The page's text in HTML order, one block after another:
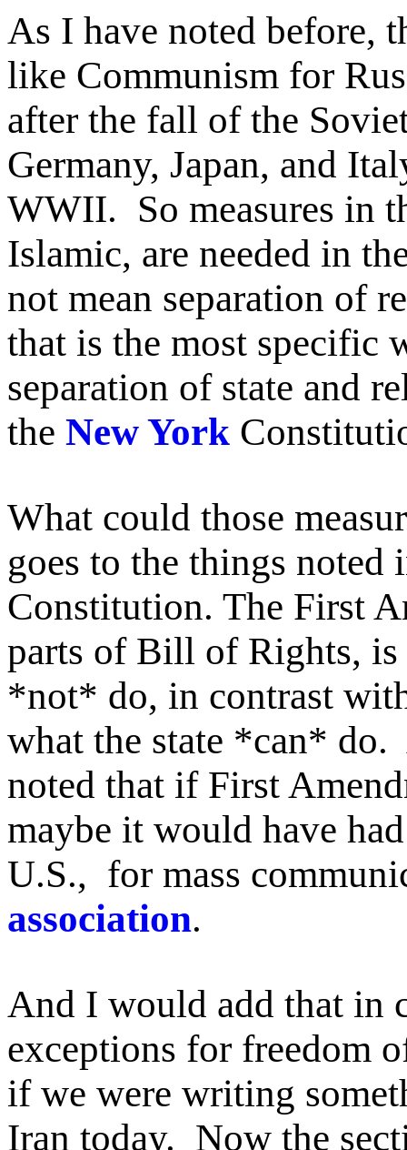
As I have noted before,
like Communism for
after the fall of the
Germany, Japan, and
WWII. So measures in
Islamic, are needed in
not mean separation of
that is the most specific
separation of state and
the New York
What could those
goes to the things
Constitution. The First
parts of Bill of Rights, is
*not* do, in contrast
what the state *can*
noted that if First
maybe it would have
U.S., for mass
association.
And I would add that in
exceptions for freedom
if we were writing
Iran today. Now the